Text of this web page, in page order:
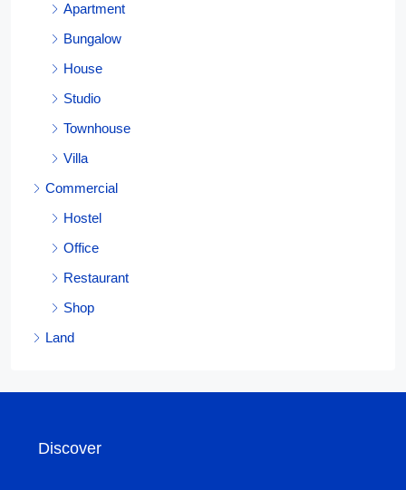
Apartment
Bungalow
House
Studio
Townhouse
Villa
Commercial
Hostel
Office
Restaurant
Shop
Land
Discover